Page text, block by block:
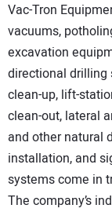
Vac-Tron
vacuums,
excavation
directional drilling
clean-up, lift-
clean-out, lateral
and other natural
installation, and
systems come in
The company’s